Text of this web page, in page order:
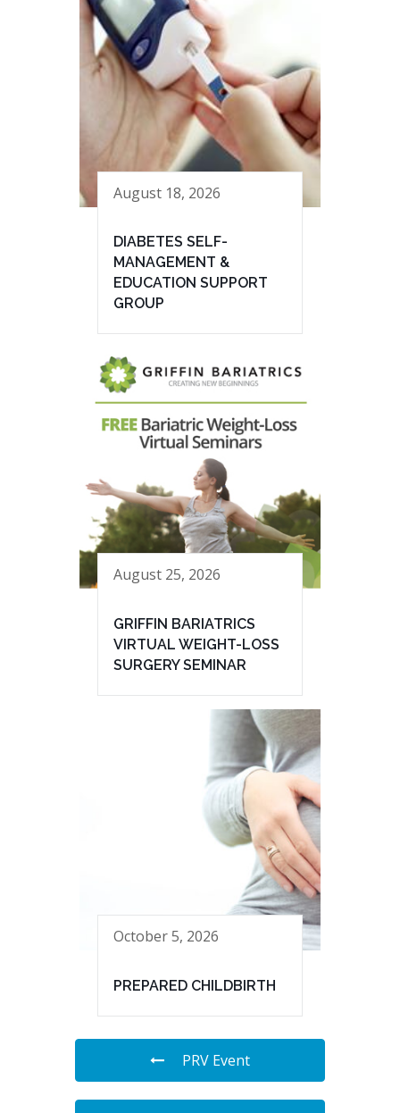
August 18, 2026
DIABETES SELF-
MANAGEMENT &
EDUCATION SUPPORT
GROUP
August 25, 2026
GRIFFIN BARIATRICS
VIRTUAL WEIGHT-LOSS
SURGERY SEMINAR
October 5, 2026
PREPARED CHILDBIRTH
PRV Event